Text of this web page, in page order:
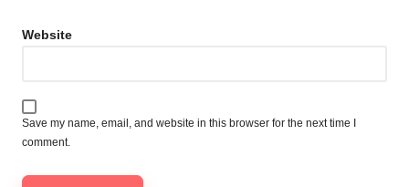
Website
Save my name, email, and website in this browser for the next time I
comment.